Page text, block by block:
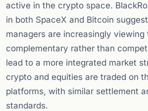
active in the crypto space.
in both SpaceX and Bitcoin
managers are increasingly viewing
complementary rather than
lead to a more integrated market
crypto and equities are traded on
platforms, with similar settlement
standards.